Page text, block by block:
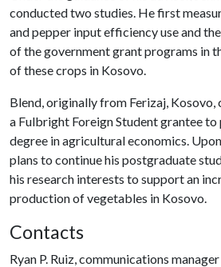
conducted two studies. He first
and pepper input efficiency use and
of the government grant programs in
of these crops in Kosovo.
Blend, originally from Ferizaj, Kosovo,
a Fulbright Foreign Student grantee to
degree in agricultural economics.
plans to continue his postgraduate
his research interests to support an
production of vegetables in Kosovo.
Contacts
Ryan P. Ruiz, communications manager